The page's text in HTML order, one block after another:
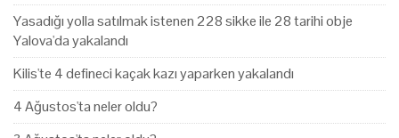
Yasadığı yolla satılmak istenen 228 sikke ile 28 tarihi obje
Yalova'da yakalandı
Kilis'te 4 defineci kaçak kazı yaparken yakalandı
4 Ağustos'ta neler oldu?